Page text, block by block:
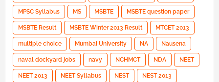
MPSC Syllabus MS MSBTE MSBTE question paper
MSBTE Result MSBTE Winter 2013 Result MTCET 2013
multiple choice Mumbai University NA Nausena
naval dockyard jobs navy NCHMCT NDA NEET
NEET 2013 NEET Syllabus NEST NEST 2013